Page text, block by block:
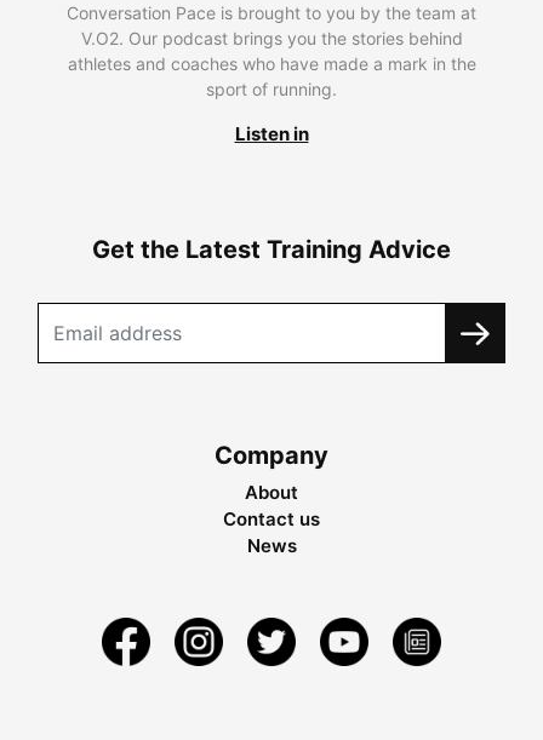
Conversation Pace is brought to you by the team at
V.O2. Our podcast brings you the stories behind
athletes and coaches who have made a mark in the
sport of running.
Listen in
Get the Latest Training Advice
Company
About
Contact us
News